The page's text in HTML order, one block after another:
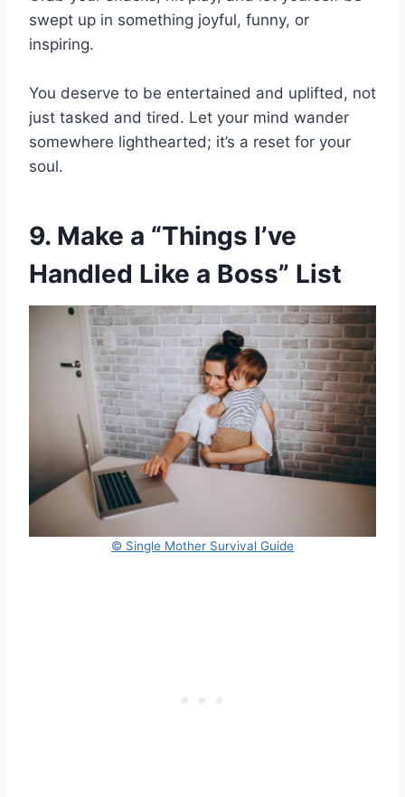
swept up in something joyful, funny, or
inspiring.
You deserve to be entertained and uplifted, not
just tasked and tired. Let your mind wander
somewhere lighthearted; it’s a reset for your
soul.
9. Make a “Things I’ve
Handled Like a Boss” List
© Single Mother Survival Guide